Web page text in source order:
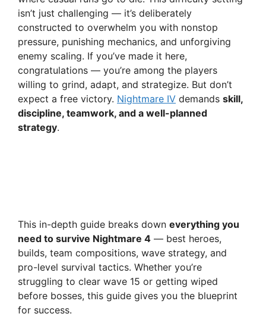
isn’t just challenging — it’s deliberately
constructed to overwhelm you with nonstop
pressure, punishing mechanics, and unforgiving
enemy scaling. If you’ve made it here,
congratulations — you’re among the players
willing to grind, adapt, and strategize. But don’t
expect a free victory. Nightmare IV demands skill,
discipline, teamwork, and a well-planned
strategy.
This in-depth guide breaks down everything you
need to survive Nightmare 4 — best heroes,
builds, team compositions, wave strategy, and
pro-level survival tactics. Whether you’re
struggling to clear wave 15 or getting wiped
before bosses, this guide gives you the blueprint
for success.